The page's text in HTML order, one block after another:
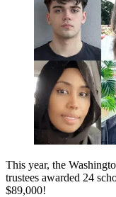
This year, the
trustees awarded 24
$89,000!